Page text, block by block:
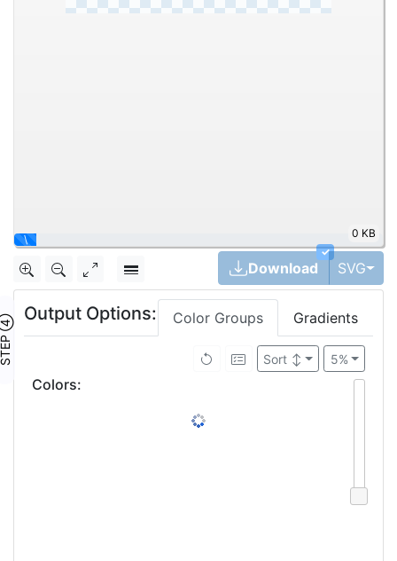
|
0 KB
✓
Download SVG
④
Output Options: Color Groups Gradients
5%
Sort↕
Colors: